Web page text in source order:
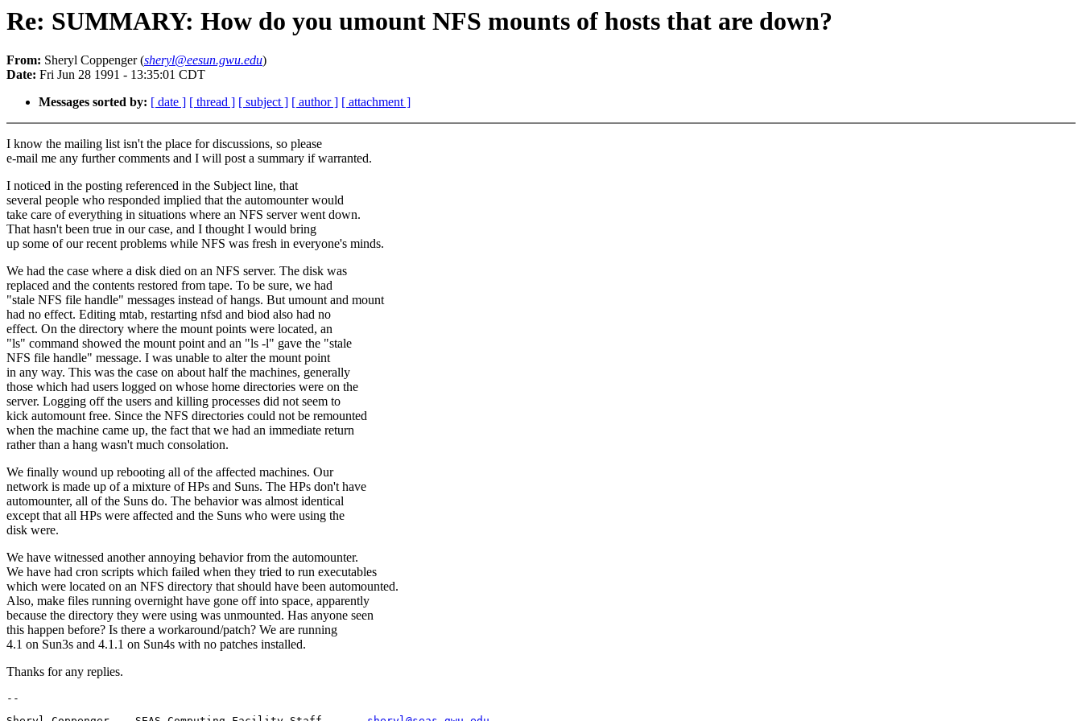
Re: SUMMARY: How do you umount NFS mounts of hosts that are down?
From: Sheryl Coppenger (sheryl@eesun.gwu.edu)
Date: Fri Jun 28 1991 - 13:35:01 CDT
Messages sorted by: [ date ] [ thread ] [ subject ] [ author ] [ attachment ]
I know the mailing list isn't the place for discussions, so please
e-mail me any further comments and I will post a summary if warranted.
I noticed in the posting referenced in the Subject line, that
several people who responded implied that the automounter would
take care of everything in situations where an NFS server went down.
That hasn't been true in our case, and I thought I would bring
up some of our recent problems while NFS was fresh in everyone's minds.
We had the case where a disk died on an NFS server. The disk was
replaced and the contents restored from tape. To be sure, we had
"stale NFS file handle" messages instead of hangs. But umount and mount
had no effect. Editing mtab, restarting nfsd and biod also had no
effect. On the directory where the mount points were located, an
"ls" command showed the mount point and an "ls -l" gave the "stale
NFS file handle" message. I was unable to alter the mount point
in any way. This was the case on about half the machines, generally
those which had users logged on whose home directories were on the
server. Logging off the users and killing processes did not seem to
kick automount free. Since the NFS directories could not be remounted
when the machine came up, the fact that we had an immediate return
rather than a hang wasn't much consolation.
We finally wound up rebooting all of the affected machines. Our
network is made up of a mixture of HPs and Suns. The HPs don't have
automounter, all of the Suns do. The behavior was almost identical
except that all HPs were affected and the Suns who were using the
disk were.
We have witnessed another annoying behavior from the automounter.
We have had cron scripts which failed when they tried to run executables
which were located on an NFS directory that should have been automounted.
Also, make files running overnight have gone off into space, apparently
because the directory they were using was unmounted. Has anyone seen
this happen before? Is there a workaround/patch? We are running
4.1 on Sun3s and 4.1.1 on Sun4s with no patches installed.
Thanks for any replies.